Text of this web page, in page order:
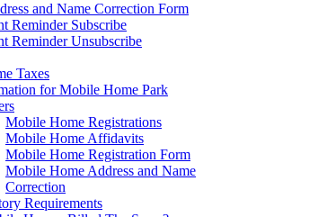
and Name Correction Form
Reminder Subscribe
Reminder Unsubscribe
Taxes
for Mobile Home Park
Mobile Home Registrations
Mobile Home Affidavits
Mobile Home Registration Form
Mobile Home Address and Name
Correction
Requirements